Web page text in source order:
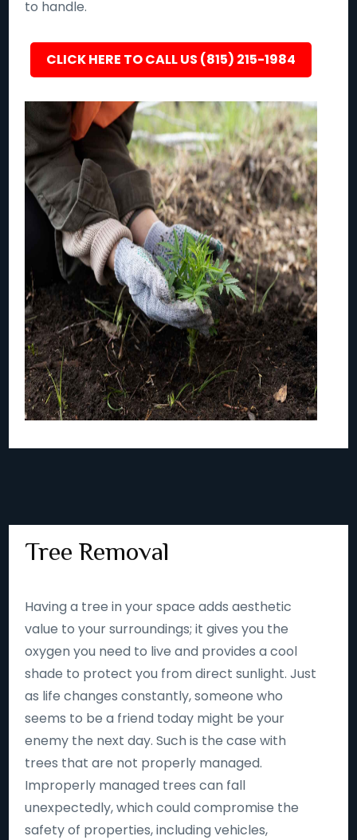
to handle.
CLICK HERE TO CALL US (815) 215-1984
Tree Removal
Having a tree in your space adds aesthetic
value to your surroundings; it gives you the
oxygen you need to live and provides a cool
shade to protect you from direct sunlight. Just
as life changes constantly, someone who
seems to be a friend today might be your
enemy the next day. Such is the case with
trees that are not properly managed.
Improperly managed trees can fall
unexpectedly, which could compromise the
safety of properties, including vehicles,